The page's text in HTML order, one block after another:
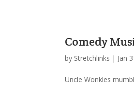
Comedy
by Stretchlinks | Jan
Uncle Wonkles